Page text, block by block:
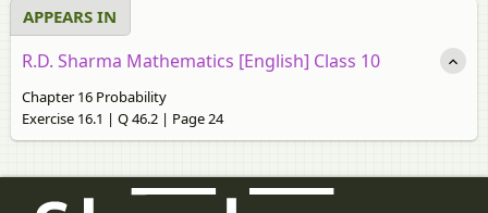
APPEARS IN
R.D. Sharma Mathematics [English] Class 10
Chapter 16 Probability
Exercise 16.1 | Q 46.2 | Page 24